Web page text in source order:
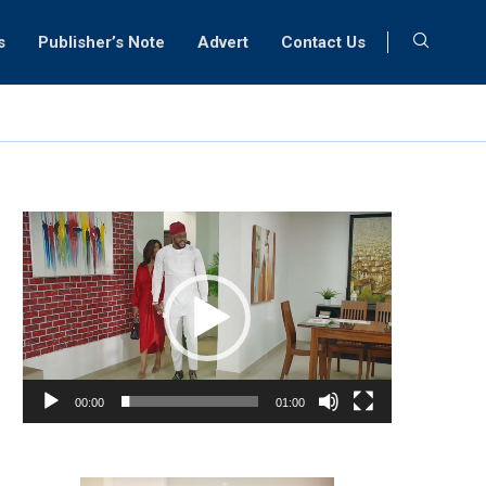
Publisher’s Note Advert Contact Us
Video
Player
00:00 01:00